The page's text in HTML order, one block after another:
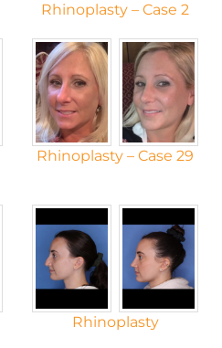
Rhinoplasty – Case 2
Rhinoplasty – Case 29
Rhinoplasty